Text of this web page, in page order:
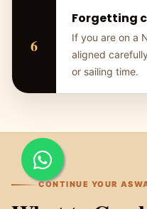
Forgetting
If you are on a
aligned
or sailing time.
CONTINUE YOUR